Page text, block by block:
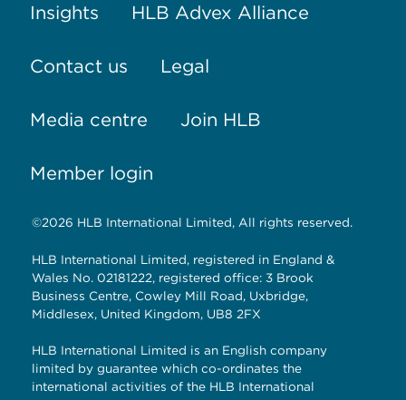
Insights HLB Advex Alliance
Contact us Legal
Media centre Join HLB
Member login
©2026 HLB International Limited, All rights reserved.
HLB International Limited, registered in England &
Wales No. 02181222, registered office: 3 Brook
Business Centre, Cowley Mill Road, Uxbridge,
Middlesex, United Kingdom, UB8 2FX
HLB International Limited is an English company
limited by guarantee which co-ordinates the
international activities of the HLB International